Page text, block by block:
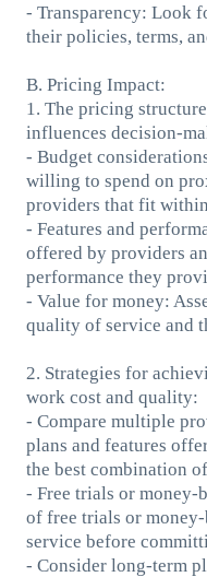
- Transparency: Look
their policies, terms,
B. Pricing Impact:
1. The pricing
influences decision-
- Budget
willing to spend on
providers that fit
- Features and
offered by providers
performance they
- Value for money:
quality of service and
2. Strategies for
work cost and quality:
- Compare multiple
plans and features
the best combination
- Free trials or money-
of free trials or money-
service before
- Consider long-term